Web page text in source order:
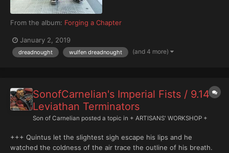
From the album: Forging a Chapter
January 2, 2019
dreadnought wulfen dreadnought (and 4 more)
SonofCarnelian's Imperial Fists / 9.14
Leviathan Terminators
Son of Carnelian posted a topic in + ARTISANS' WORKSHOP +
+++ Quintus let the slightest sigh escape his lips and he
watched the coldness of the air trace the outline of his breath.